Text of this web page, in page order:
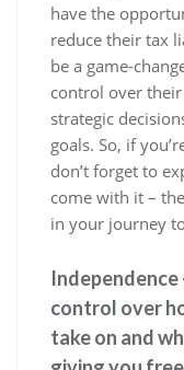
have the
reduce their tax
be a game-
control over
strategic
goals. So, if
don’t forget to
come with it –
in your journey
Independence
control over
take on and